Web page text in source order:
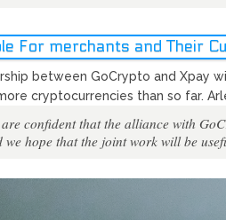
For merchants and Their
between GoCrypto and Xpay
cryptocurrencies than so far.
are confident that the alliance with
we hope that the joint work will be